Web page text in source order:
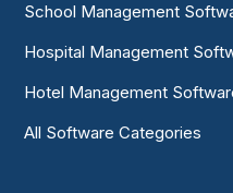
School Management
Hospital Management
Hotel Management
All Software Categories